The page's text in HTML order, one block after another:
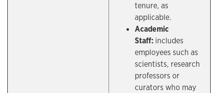
tenure, as
applicable.
Academic
Staff:includes
employees such as
scientists, research
professors or
curators who may